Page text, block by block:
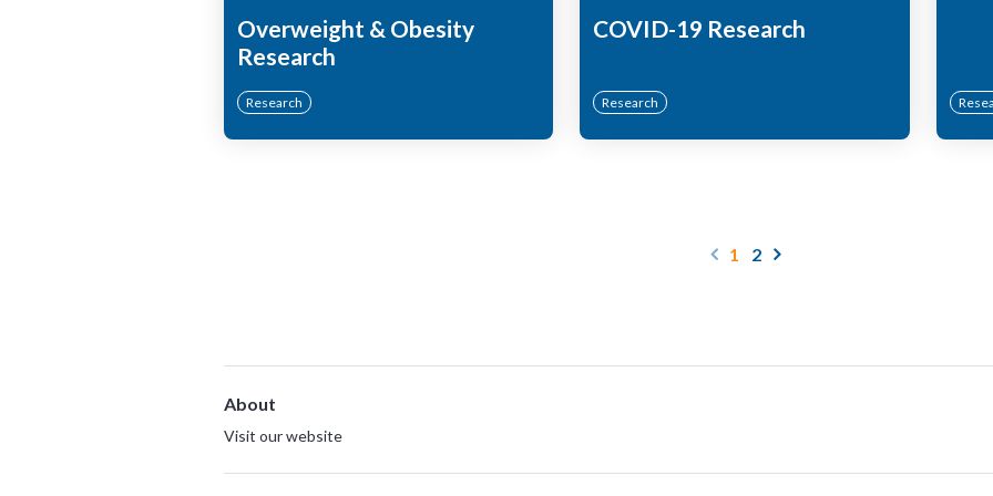
Overweight & Obesity
Research
Research
COVID-19 Research
Research
1 2
About
Visit our website